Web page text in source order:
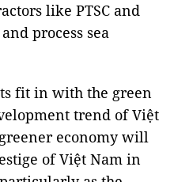
like PTSC and
process sea
fit in with the green
trend of Việt
economy will
of Việt Nam in